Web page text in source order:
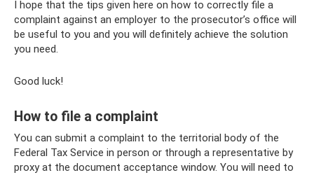
I hope that the tips given here on how to correctly file a
complaint against an employer to the prosecutor’s office will
be useful to you and you will definitely achieve the solution
you need.
Good luck!
How to file a complaint
You can submit a complaint to the territorial body of the
Federal Tax Service in person or through a representative by
proxy at the document acceptance window. You will need to